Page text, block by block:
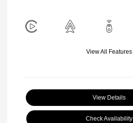
View All Features
View Details
Check Availability